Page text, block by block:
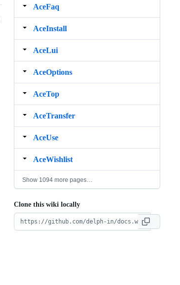
AceFaq
AceInstall
AceLui
AceOptions
AceTop
AceTransfer
AceUse
AceWishlist
Show 1094 more pages…
Clone this wiki locally